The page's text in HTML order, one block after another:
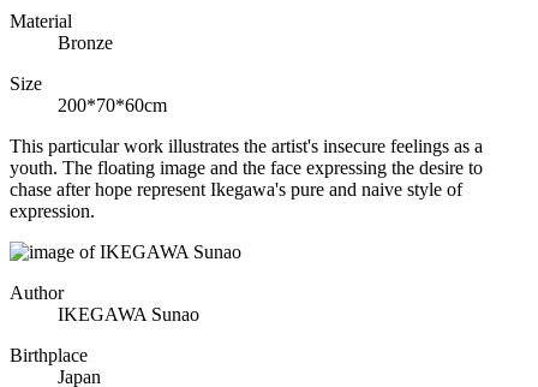
Material
Bronze
Size
200*70*60cm
This particular work illustrates the artist's insecure feelings as a
youth. The floating image and the face expressing the desire to
chase after hope represent Ikegawa's pure and naive style of
expression.
Author
IKEGAWA Sunao
Birthplace
Japan